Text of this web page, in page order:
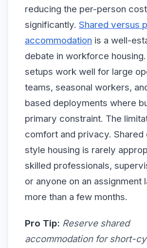
reducing the per-person cost
significantly. Shared versus
accommodation is a well-
debate in workforce
setups work well for large
teams, seasonal workers,
based deployments where
primary constraint. The
comfort and privacy.
style housing is rarely
skilled professionals,
or anyone on an assignment
more than a few months.
Pro Tip: Reserve shared
accommodation for short-